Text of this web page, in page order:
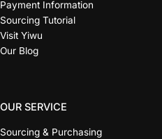
Payment Information
Sourcing Tutorial
Visit Yiwu
Our Blog
OUR SERVICE
Sourcing & Purchasing